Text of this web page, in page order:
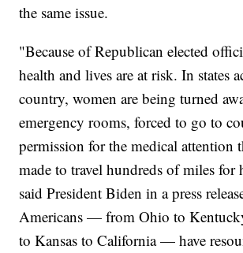
the same issue.
"Because of Republican elected
health and lives are at risk. In states
country, women are being turned
emergency rooms, forced to go to
permission for the medical attention
made to travel hundreds of miles for
said President Biden in a press
Americans — from Ohio to
to Kansas to California — have